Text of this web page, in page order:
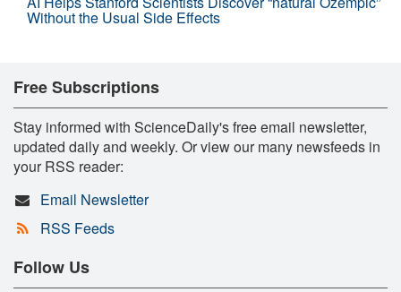
Without the Usual Side Effects
Free Subscriptions
Stay informed with ScienceDaily's free email newsletter,
updated daily and weekly. Or view our many newsfeeds in
your RSS reader:
Email Newsletter
RSS Feeds
Follow Us